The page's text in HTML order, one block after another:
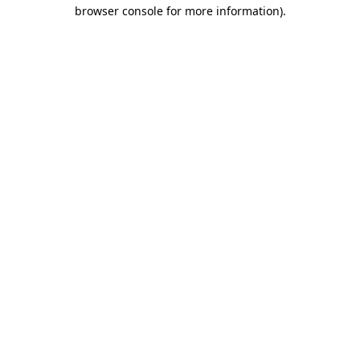
browser console for more information).